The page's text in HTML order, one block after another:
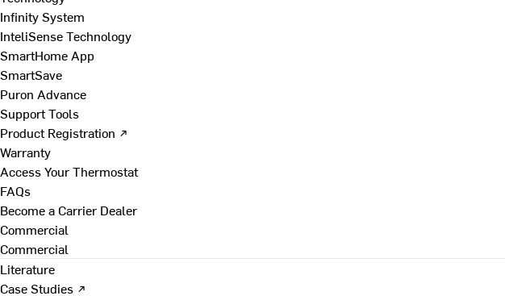
Infinity System
InteliSense Technology
SmartHome App
SmartSave
Puron Advance
Support Tools
Product Registration ↗
Warranty
Access Your Thermostat
FAQs
Become a Carrier Dealer
Commercial
Commercial
Literature
Case Studies ↗